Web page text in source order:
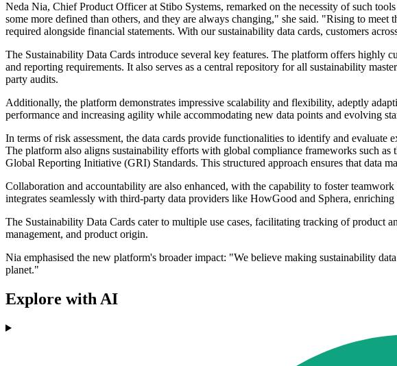
Neda Nia, Chief Product Officer at Stibo Systems, remarked on the necessity of such
some more defined than others, and they are always changing," she said. "Rising to
required alongside financial statements. With our sustainability data cards, customers
The Sustainability Data Cards introduce several key features. The platform offers highly
and reporting requirements. It also serves as a central repository for all sustainability
party audits.
Additionally, the platform demonstrates impressive scalability and flexibility, adeptly
performance and increasing agility while accommodating new data points and evolving
In terms of risk assessment, the data cards provide functionalities to identify and
The platform also aligns sustainability efforts with global compliance frameworks such
Global Reporting Initiative (GRI) Standards. This structured approach ensures that data
Collaboration and accountability are also enhanced, with the capability to foster
integrates seamlessly with third-party data providers like HowGood and Sphera,
The Sustainability Data Cards cater to multiple use cases, facilitating tracking of product
management, and product origin.
Nia emphasised the new platform's broader impact: "We believe making sustainability
planet."
Explore with AI